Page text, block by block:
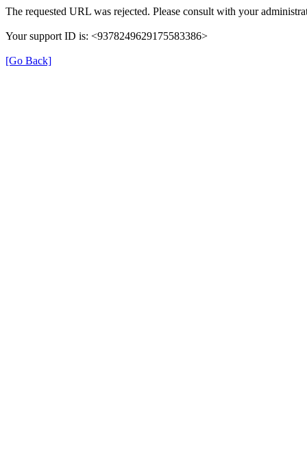
The requested URL was rejected. Please consult with your
Your support ID is: <9378249629175583386>
[Go Back]